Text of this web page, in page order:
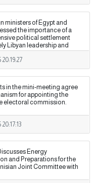
ministers of Egypt and
the importance of a
political settlement
Libyan leadership and
in the mini-meeting agree
for appointing the
electoral commission.
Energy
and Preparations for the
Joint Committee with